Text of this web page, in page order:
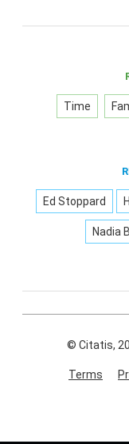
Time
Ed Stoppard
Nadia
© Citatis,
Terms